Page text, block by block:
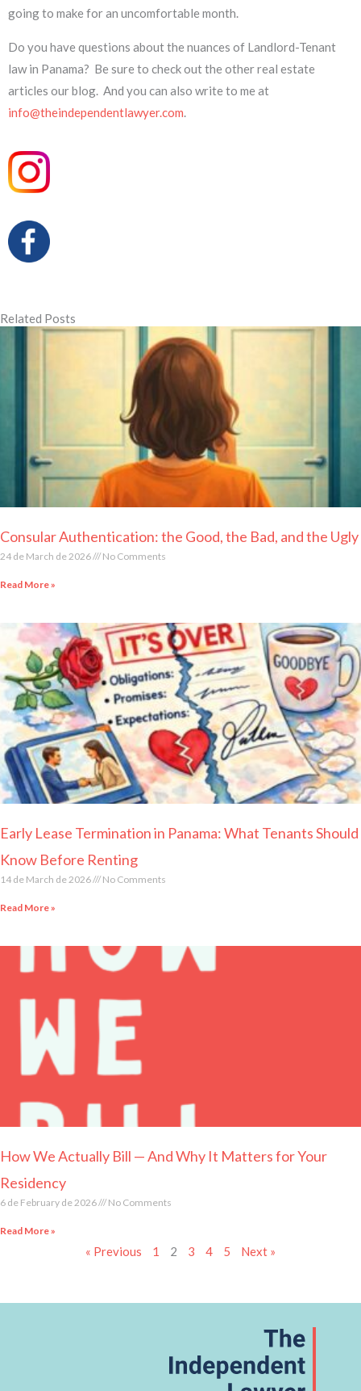
going to make for an uncomfortable month.
Do you have questions about the nuances of Landlord-Tenant
law in Panama? Be sure to check out the other real estate
articles our blog. And you can also write to me at
info@theindependentlawyer.com.
Related Posts
Consular Authentication: the Good, the Bad, and the Ugly
24 de March de 2026 No Comments
Read More »
Early Lease Termination in Panama: What Tenants Should
Know Before Renting
14 de March de 2026 No Comments
Read More »
How We Actually Bill — And Why It Matters for Your
Residency
6 de February de 2026 No Comments
Read More »
« Previous
Page
1
Page
2
Page
3 4
Page
5 Next »